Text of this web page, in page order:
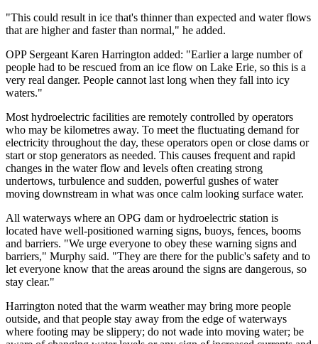
"This could result in ice that's thinner than expected and water flows
that are higher and faster than normal," he added.
OPP Sergeant Karen Harrington added: "Earlier a large number of
people had to be rescued from an ice flow on Lake Erie, so this is a
very real danger. People cannot last long when they fall into icy
waters."
Most hydroelectric facilities are remotely controlled by operators
who may be kilometres away. To meet the fluctuating demand for
electricity throughout the day, these operators open or close dams or
start or stop generators as needed. This causes frequent and rapid
changes in the water flow and levels often creating strong
undertows, turbulence and sudden, powerful gushes of water
moving downstream in what was once calm looking surface water.
All waterways where an OPG dam or hydroelectric station is
located have well-positioned warning signs, buoys, fences, booms
and barriers. "We urge everyone to obey these warning signs and
barriers," Murphy said. "They are there for the public's safety and to
let everyone know that the areas around the signs are dangerous, so
stay clear."
Harrington noted that the warm weather may bring more people
outside, and that people stay away from the edge of waterways
where footing may be slippery; do not wade into moving water; be